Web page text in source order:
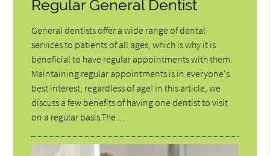
Regular General Dentist
General dentists offer a wide range of dental
services to patients of all ages, which is why it is
beneficial to have regular appointments with them.
Maintaining regular appointments is in everyone's
best interest, regardless of age! In this article, we
discuss a few benefits of having one dentist to visit
on a regular basis.The…